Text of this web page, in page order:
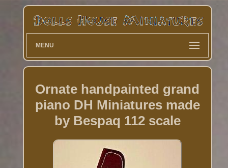
MENU
Ornate handpainted grand
piano DH Miniatures made
by Bespaq 112 scale